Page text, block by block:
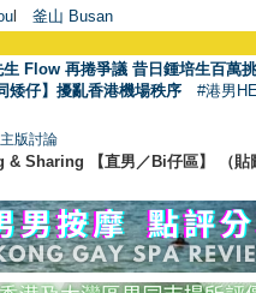
l 釜山 Busan
生 Flow 再捲爭議 昔日鍾培生百萬
矮仔】擾亂香港機場秩序 #港男
版討論
Sharing 【直男／Bi仔區】 （貼